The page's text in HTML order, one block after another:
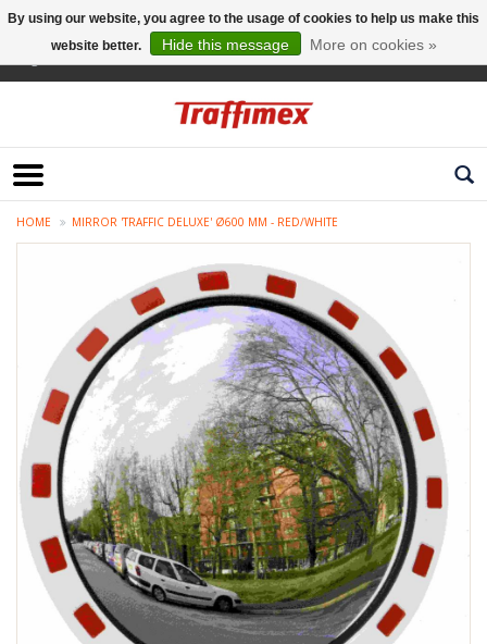
HOME MIRROR 'TRAFFIC DELUXE' Ø600 MM - RED/WHITE
By using our website, you agree to the usage of cookies to help us make this
website better.
Hide this message More on cookies »